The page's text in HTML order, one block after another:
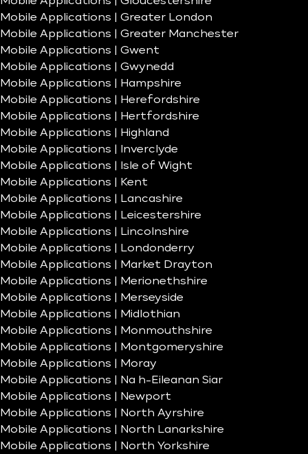
Mobile Applications | Greater London
Mobile Applications | Greater Manchester
Mobile Applications | Gwent
Mobile Applications | Gwynedd
Mobile Applications | Hampshire
Mobile Applications | Herefordshire
Mobile Applications | Hertfordshire
Mobile Applications | Highland
Mobile Applications | Inverclyde
Mobile Applications | Isle of Wight
Mobile Applications | Kent
Mobile Applications | Lancashire
Mobile Applications | Leicestershire
Mobile Applications | Lincolnshire
Mobile Applications | Londonderry
Mobile Applications | Market Drayton
Mobile Applications | Merionethshire
Mobile Applications | Merseyside
Mobile Applications | Midlothian
Mobile Applications | Monmouthshire
Mobile Applications | Montgomeryshire
Mobile Applications | Moray
Mobile Applications | Na h-Eileanan Siar
Mobile Applications | Newport
Mobile Applications | North Ayrshire
Mobile Applications | North Lanarkshire
Mobile Applications | North Yorkshire